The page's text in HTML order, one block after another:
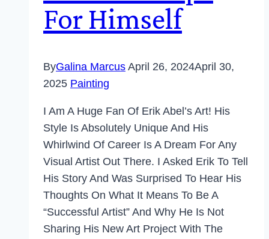
For Himself
ByGalina Marcus April 26, 2024April 30,
2025 Painting
I Am A Huge Fan Of Erik Abel’s Art! His
Style Is Absolutely Unique And His
Whirlwind Of Career Is A Dream For Any
Visual Artist Out There. I Asked Erik To Tell
His Story And Was Surprised To Hear His
Thoughts On What It Means To Be A
“successful Artist” And Why He Is Not
Sharing His New Art Project With The